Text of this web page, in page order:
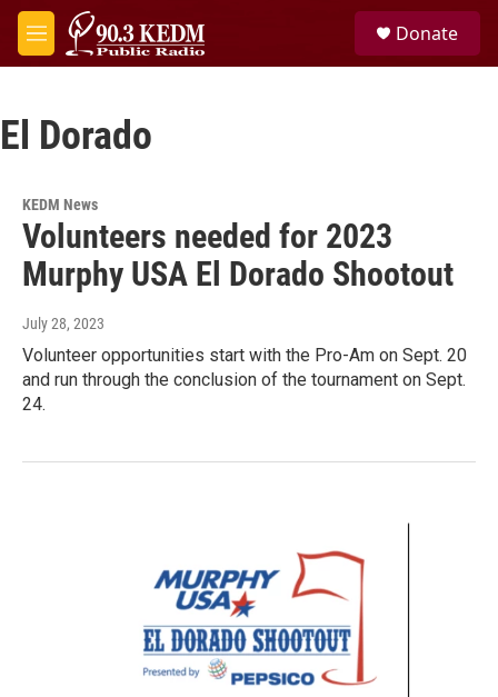
Skip to main content
M
e
Donate
El Dorado
KEDM News
Volunteers needed for 2023
Murphy USA El Dorado Shootout
July 28, 2023
Volunteer opportunities start with the Pro-Am on Sept. 20
and run through the conclusion of the tournament on Sept.
24.